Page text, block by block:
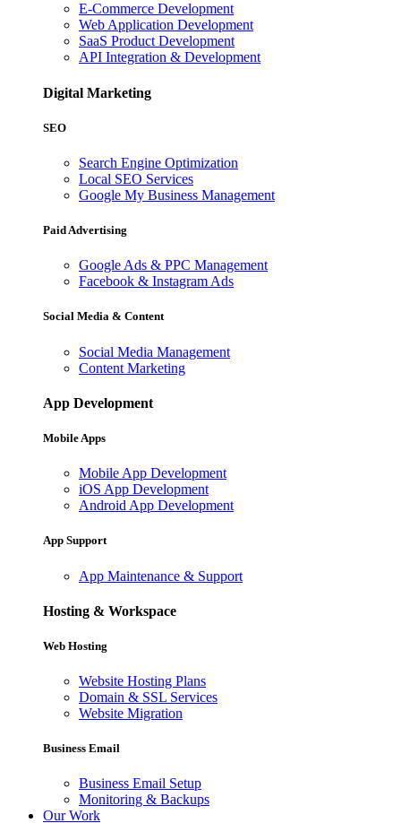
E-Commerce Development
Web Application Development
SaaS Product Development
API Integration & Development
Digital Marketing
SEO
Search Engine Optimization
Local SEO Services
Google My Business Management
Paid Advertising
Google Ads & PPC Management
Facebook & Instagram Ads
Social Media & Content
Social Media Management
Content Marketing
App Development
Mobile Apps
Mobile App Development
iOS App Development
Android App Development
App Support
App Maintenance & Support
Hosting & Workspace
Web Hosting
Website Hosting Plans
Domain & SSL Services
Website Migration
Business Email
Business Email Setup
Monitoring & Backups
Our Work